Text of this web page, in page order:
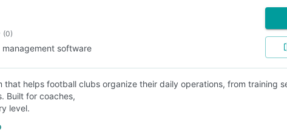
(0)
management software
that helps football clubs organize their daily operations, from training
Built for coaches,
level.